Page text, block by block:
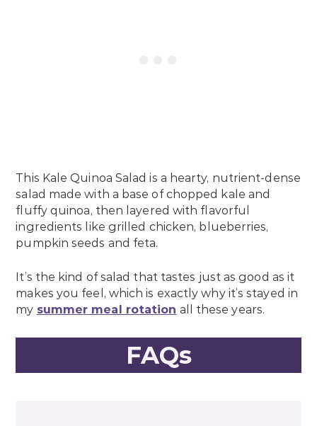
This Kale Quinoa Salad is a hearty, nutrient-dense
salad made with a base of chopped kale and
fluffy quinoa, then layered with flavorful
ingredients like grilled chicken, blueberries,
pumpkin seeds and feta.
It’s the kind of salad that tastes just as good as it
makes you feel, which is exactly why it’s stayed in
my summer meal rotation all these years.
FAQs